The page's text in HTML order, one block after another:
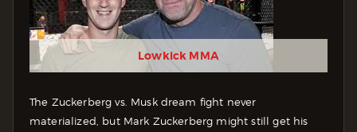
Lowkick MMA
The Zuckerberg vs. Musk dream fight never
materialized, but Mark Zuckerberg might still get his